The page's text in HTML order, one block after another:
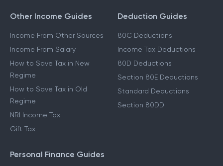
Other Income Guides
Income From Other Sources
Income From Salary
How to Save Tax in New
Regime
How to Save Tax in Old
Regime
NRI Income Tax
Gift Tax
Deduction Guides
80C Deductions
Income Tax Deductions
80D Deductions
Section 80E Deductions
Standard Deductions
Section 80DD
Personal Finance Guides